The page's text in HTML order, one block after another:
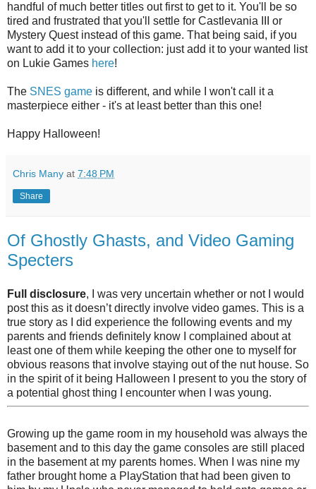
handful of much better titles out first to get to it. You'll be so
tired and frustrated that you'll settle for Castlevania III or
Mystery Quest instead of this game. That being said, if you
want to add it to your collection: just add it to your wanted list
on Lukie Games here!
The SNES game is different, and while I won't call it a
masterpiece either - it's at least better than this one!
Happy Halloween!
Chris Many at 7:48 PM
Share
Of Ghostly Ghasts, and Video Gaming
Specters
Full disclosure, I was very uncertain whether or not I would
post this as it doesn’t directly involve video games. This is a
true story as I did experience the following events and my
parents and friends definitely know I complained about at
least one of them while keeping the other one to myself for
obvious reasons that involve staying out of the nut house. So
in the spirit of it being Halloween I present to you the story of
a potential ghost thing I encounter when I was young.
Growing up the game room in my household was always the
basement and to this day the game consoles are still placed
in the basement at my parents homes. When I was nine my
father brought home a PlayStation that had been given to